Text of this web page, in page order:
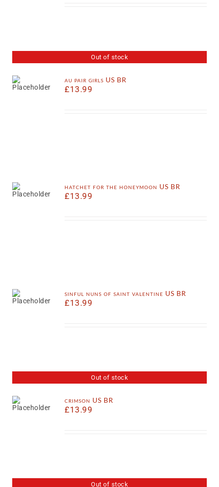
Out of stock
au pair girls US BR
£13.99
hatchet for the honeymoon US BR
£13.99
sinful nuns of saint valentine US BR
£13.99
Out of stock
crimson US BR
£13.99
Out of stock